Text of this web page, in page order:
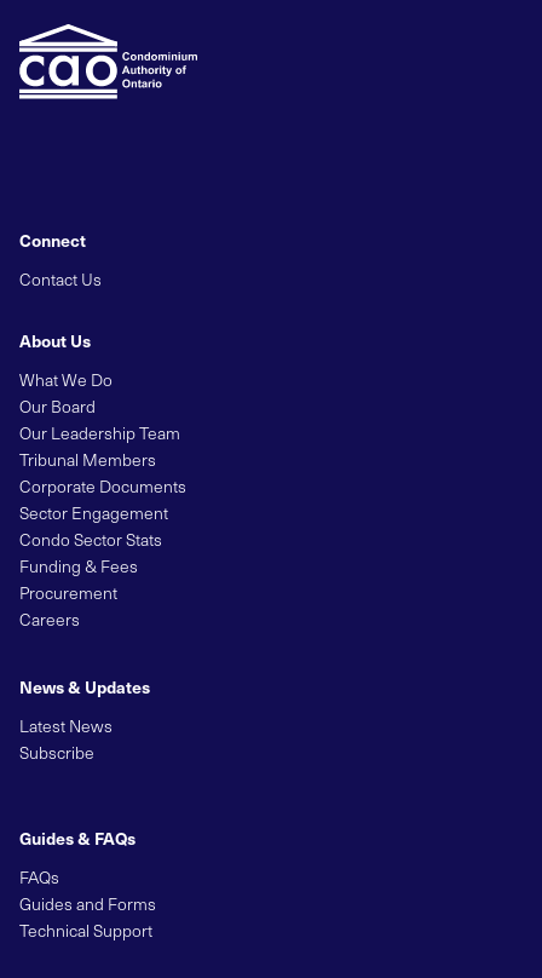
About Us
What We Do
Our Board
Our Leadership Team
Tribunal Members
Corporate Documents
Sector Engagement
Condo Sector Stats
Funding & Fees
Procurement
Careers
News & Updates
Latest News
Subscribe
Guides & FAQs
FAQs
Guides and Forms
Technical Support
Connect
Contact Us